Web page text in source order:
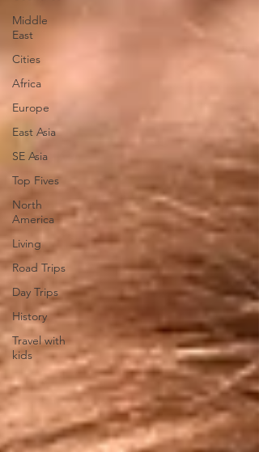
Middle
East
Cities
Africa
Europe
East Asia
SE Asia
Top Fives
North
America
Living
Road Trips
Day Trips
History
Travel with
kids